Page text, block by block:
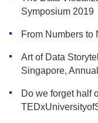
Symposium 2019
From Numbers to
Art of Data
Singapore,
Do we forget half